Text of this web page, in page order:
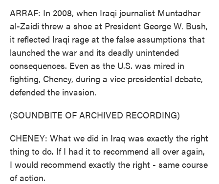
ARRAF: In 2008, when Iraqi journalist Muntadhar
al-Zaidi threw a shoe at President George W. Bush,
it reflected Iraqi rage at the false assumptions that
launched the war and its deadly unintended
consequences. Even as the U.S. was mired in
fighting, Cheney, during a vice presidential debate,
defended the invasion.
(SOUNDBITE OF ARCHIVED RECORDING)
CHENEY: What we did in Iraq was exactly the right
thing to do. If I had it to recommend all over again,
I would recommend exactly the right - same course
of action.